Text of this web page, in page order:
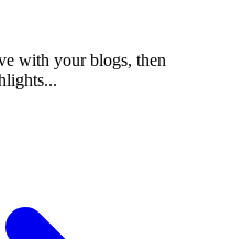
with your blogs, then